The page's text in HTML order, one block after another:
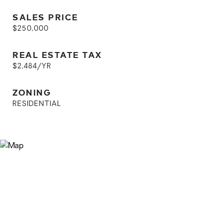
SALES PRICE
$250,000
REAL ESTATE TAX
$2,484/YR
ZONING
RESIDENTIAL